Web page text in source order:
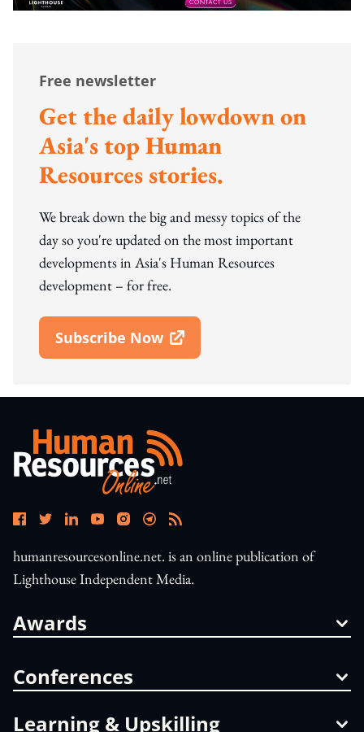
Free newsletter
Get the daily lowdown on
Asia's top Human
Resources stories.
We break down the big and messy topics of the
day so you're updated on the most important
developments in Asia's Human Resources
development – for free.
Subscribe Now
Open In New Window
humanresourcesonline.net. is an online publication of
Lighthouse Independent Media.
Awards
Conferences
Learning & Upskilling